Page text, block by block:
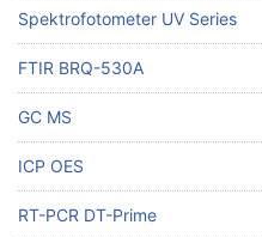
Spektrofotometer UV Series
FTIR BRQ-530A
GC MS
ICP OES
RT-PCR DT-Prime